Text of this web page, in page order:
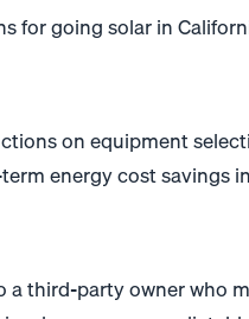
for going solar in
on equipment
energy cost savings
third-party owner who